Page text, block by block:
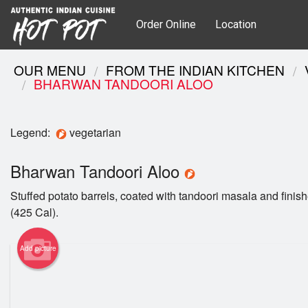
Order Online Location
OUR MENU FROM THE INDIAN KITCHEN
BHARWAN TANDOORI ALOO
Legend: vegetarian
Bharwan Tandoori Aloo
Stuffed potato barrels, coated with tandoori masala and
(425 Cal).
Add picture